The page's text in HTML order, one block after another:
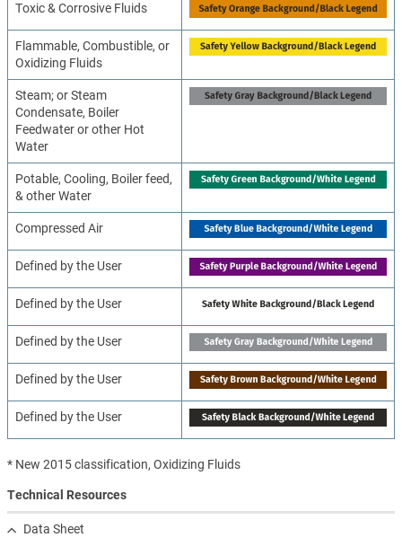
Toxic & Corrosive Fluids
Flammable, Combustible, or
Oxidizing Fluids
Steam; or Steam
Condensate, Boiler
Feedwater or other Hot
Water
Potable, Cooling, Boiler feed,
& other Water
Compressed Air
Defined by the User
Defined by the User
Defined by the User
Defined by the User
Defined by the User
* New 2015 classification, Oxidizing Fluids
Technical Resources
Data Sheet